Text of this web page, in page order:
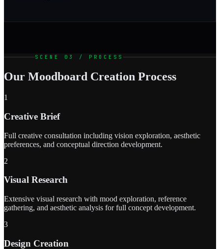
SCENE 03 / PROCESS
Our Moodboard Creation Process
1
Creative Brief
Full creative consultation including vision exploration, aesthetic
preferences, and conceptual direction development.
2
Visual Research
Extensive visual research with mood exploration, reference
gathering, and aesthetic analysis for full concept development.
3
Design Creation